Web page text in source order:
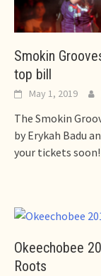
Smokin
top bill
May 1, 2019
The Smokin
by Erykah Badu
your tickets soon!
Okeechobee
Roots